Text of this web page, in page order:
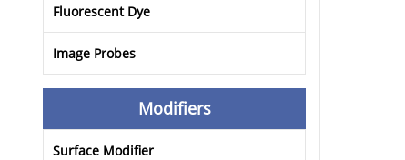
Fluorescent Dye
Image Probes
Modifiers
Surface Modifier